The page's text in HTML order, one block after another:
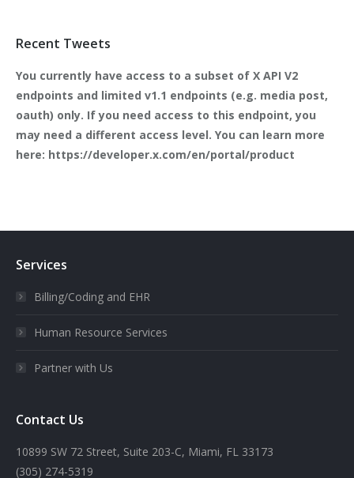
Recent Tweets
You currently have access to a subset of X API V2
endpoints and limited v1.1 endpoints (e.g. media post,
oauth) only. If you need access to this endpoint, you
may need a different access level. You can learn more
here: https://developer.x.com/en/portal/product
Services
Billing/Coding and EHR
Human Resource Services
Partner with Us
Contact Us
10899 SW 72 Street, Suite 203-C, Miami, FL 33173
(305) 274-5319